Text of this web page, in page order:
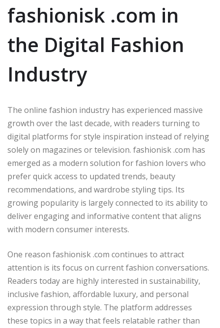
fashionisk .com in
the Digital Fashion
Industry
The online fashion industry has experienced massive
growth over the last decade, with readers turning to
digital platforms for style inspiration instead of relying
solely on magazines or television. fashionisk .com has
emerged as a modern solution for fashion lovers who
prefer quick access to updated trends, beauty
recommendations, and wardrobe styling tips. Its
growing popularity is largely connected to its ability to
deliver engaging and informative content that aligns
with modern consumer interests.
One reason fashionisk .com continues to attract
attention is its focus on current fashion conversations.
Readers today are highly interested in sustainability,
inclusive fashion, affordable luxury, and personal
expression through style. The platform addresses
these topics in a way that feels relatable rather than